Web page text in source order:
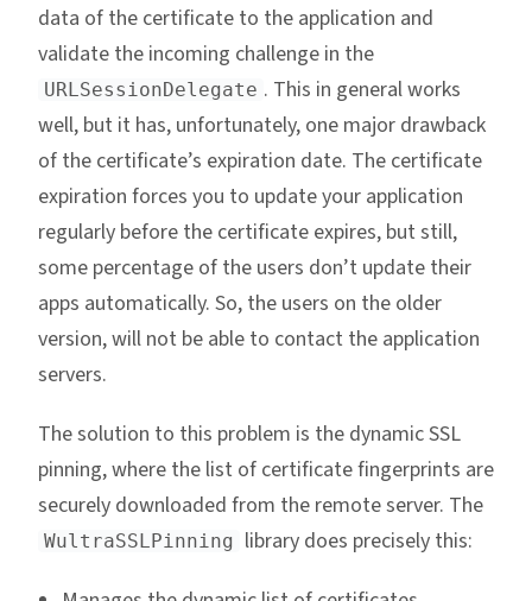
data of the certificate to the application and
validate the incoming challenge in the
URLSessionDelegate . This in general works
well, but it has, unfortunately, one major drawback
of the certificate’s expiration date. The certificate
expiration forces you to update your application
regularly before the certificate expires, but still,
some percentage of the users don’t update their
apps automatically. So, the users on the older
version, will not be able to contact the application
servers.
The solution to this problem is the dynamic SSL
pinning, where the list of certificate fingerprints are
securely downloaded from the remote server. The
WultraSSLPinning library does precisely this: